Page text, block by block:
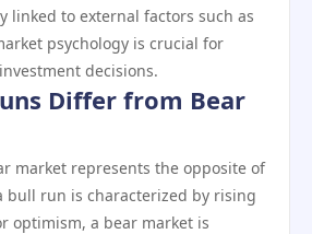
linked to external factors such as
psychology is crucial for
decisions.
Differ from Bear
market represents the opposite of
bull run is characterized by rising
optimism, a bear market is